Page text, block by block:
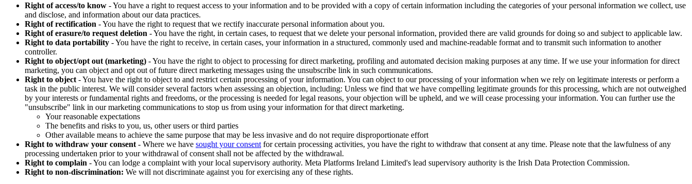
Right of access/to know - You have a right to request access to your information and to be provided with a copy of certain information including the categories of your personal information we collect, use
and disclose, and information about our data practices.
Right of rectification - You have the right to request that we rectify inaccurate personal information about you.
Right of erasure/to request deletion - You have the right, in certain cases, to request that we delete your personal information, provided there are valid grounds for doing so and subject to applicable law.
Right to data portability - You have the right to receive, in certain cases, your information in a structured, commonly used and machine-readable format and to transmit such information to another
controller.
Right to object/opt out (marketing) - You have the right to object to processing for direct marketing, profiling and automated decision making purposes at any time. If we use your information for direct
marketing, you can object and opt out of future direct marketing messages using the unsubscribe link in such communications.
Right to object - You have the right to object to and restrict certain processing of your information. You can object to our processing of your information when we rely on legitimate interests or perform a
task in the public interest. We will consider several factors when assessing an objection, including: Unless we find that we have compelling legitimate grounds for this processing, which are not outweighed
by your interests or fundamental rights and freedoms, or the processing is needed for legal reasons, your objection will be upheld, and we will cease processing your information. You can further use the
"unsubscribe" link in our marketing communications to stop us from using your information for that direct marketing.
Your reasonable expectations
The benefits and risks to you, us, other users or third parties
Other available means to achieve the same purpose that may be less invasive and do not require disproportionate effort
Right to withdraw your consent - Where we have sought your consent for certain processing activities, you have the right to withdraw that consent at any time. Please note that the lawfulness of any
processing undertaken prior to your withdrawal of consent shall not be affected by the withdrawal.
Right to complain - You can lodge a complaint with your local supervisory authority. Meta Platforms Ireland Limited's lead supervisory authority is the Irish Data Protection Commission.
Right to non-discrimination: We will not discriminate against you for exercising any of these rights.